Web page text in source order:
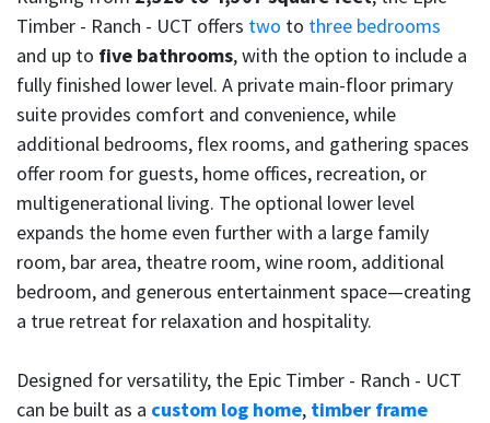
Timber - Ranch - UCT offers two to three bedrooms
and up to five bathrooms, with the option to include a
fully finished lower level. A private main-floor primary
suite provides comfort and convenience, while
additional bedrooms, flex rooms, and gathering spaces
offer room for guests, home offices, recreation, or
multigenerational living. The optional lower level
expands the home even further with a large family
room, bar area, theatre room, wine room, additional
bedroom, and generous entertainment space—creating
a true retreat for relaxation and hospitality.
Designed for versatility, the Epic Timber - Ranch - UCT
can be built as a custom log home, timber frame